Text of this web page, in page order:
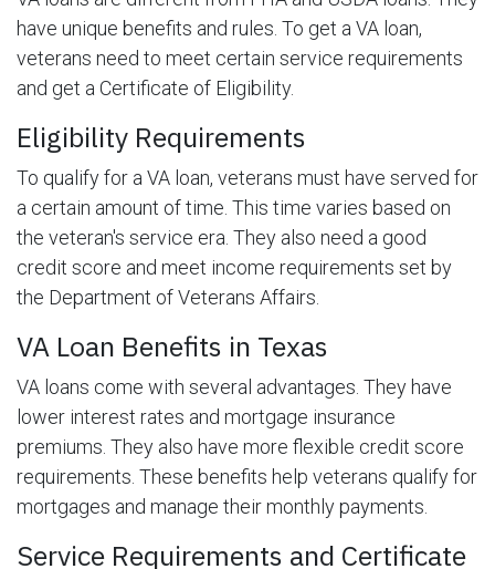
have unique benefits and rules. To get a VA loan,
veterans need to meet certain service requirements
and get a Certificate of Eligibility.
Eligibility Requirements
To qualify for a VA loan, veterans must have served for
a certain amount of time. This time varies based on
the veteran's service era. They also need a good
credit score and meet income requirements set by
the Department of Veterans Affairs.
VA Loan Benefits in Texas
VA loans come with several advantages. They have
lower interest rates and mortgage insurance
premiums. They also have more flexible credit score
requirements. These benefits help veterans qualify for
mortgages and manage their monthly payments.
Service Requirements and Certificate